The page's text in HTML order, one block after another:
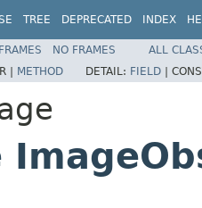
TREE DEPRECATED INDEX
FRAMES NO FRAMES
ALL
| METHOD DETAIL: FIELD |